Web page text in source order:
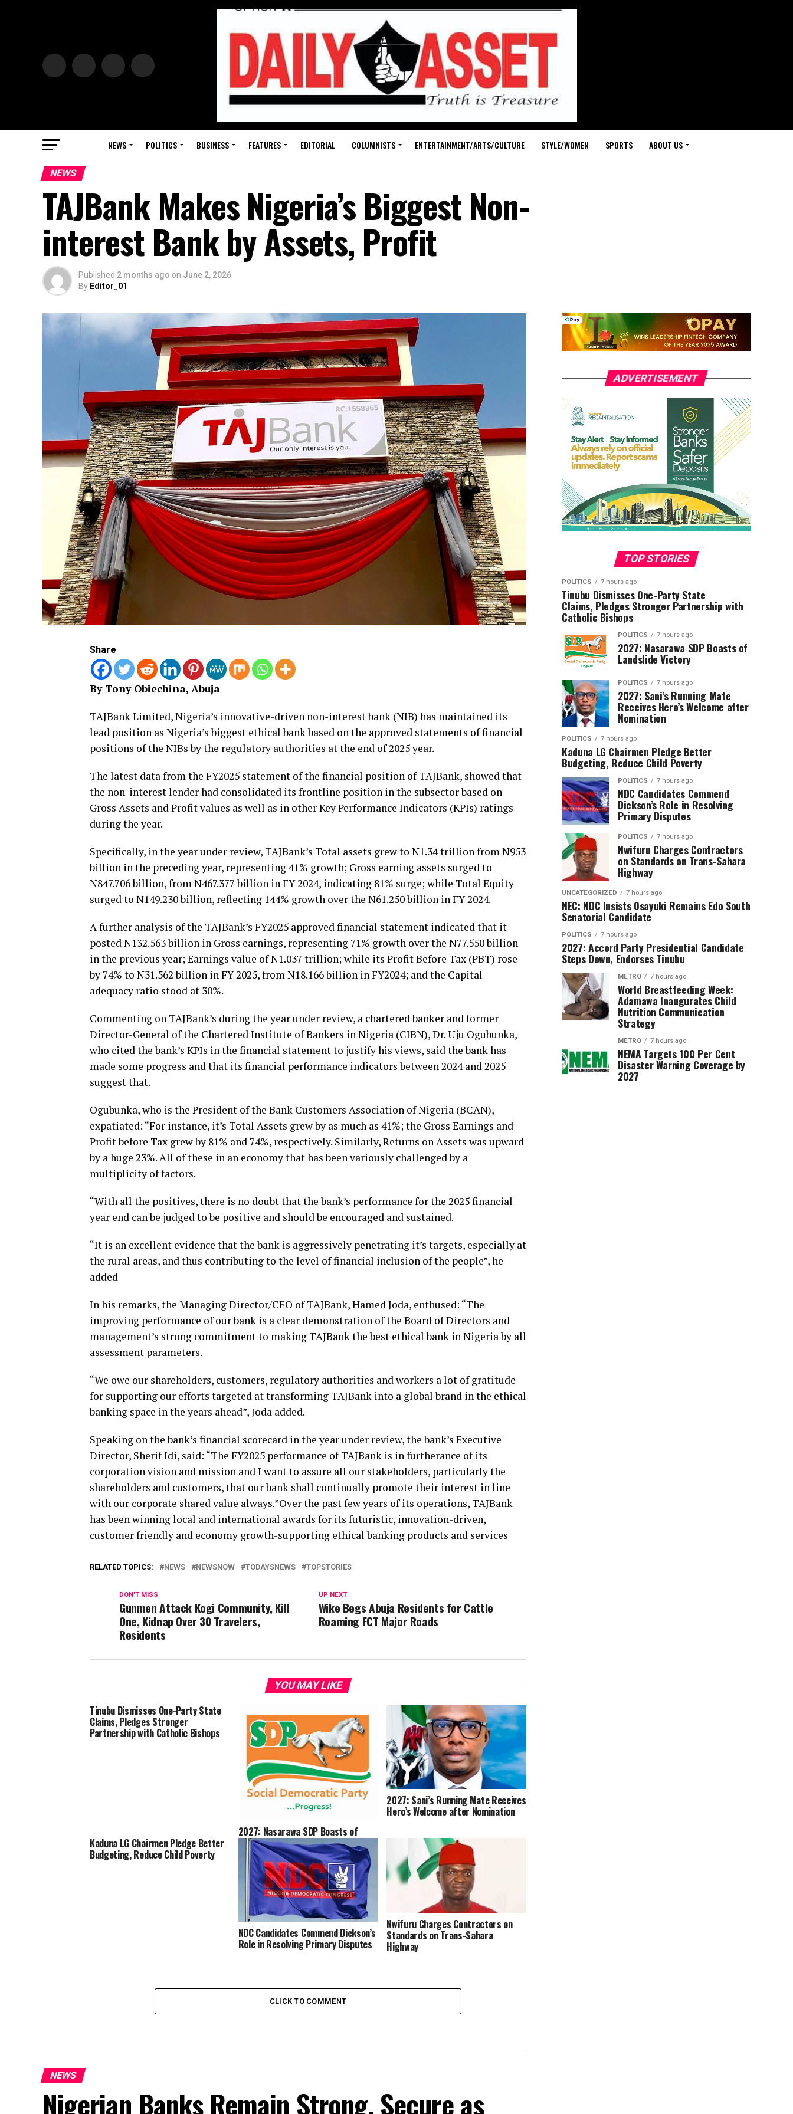
NEWS POLITICS BUSINESS FEATURES EDITORIAL COLUMNISTS ENTERTAINMENT/ARTS/CULTURE STYLE/WOMEN SPORTS ABOUT US
NEWS
TAJBank Makes Nigeria’s Biggest Non-
interest Bank by Assets, Profit
Published 2 months ago on June 2, 2026
By Editor_01
Share
By Tony Obiechina, Abuja
TAJBank Limited, Nigeria’s innovative-driven non-interest bank (NIB) has maintained its
lead position as Nigeria’s biggest ethical bank based on the approved statements of financial
positions of the NIBs by the regulatory authorities at the end of 2025 year.
The latest data from the FY2025 statement of the financial position of TAJBank, showed that
the non-interest lender had consolidated its frontline position in the subsector based on
Gross Assets and Profit values as well as in other Key Performance Indicators (KPIs) ratings
during the year.
Specifically, in the year under review, TAJBank’s Total assets grew to N1.34 trillion from N953
billion in the preceding year, representing 41% growth; Gross earning assets surged to
N847.706 billion, from N467.377 billion in FY 2024, indicating 81% surge; while Total Equity
surged to N149.230 billion, reflecting 144% growth over the N61.250 billion in FY 2024.
A further analysis of the TAJBank’s FY2025 approved financial statement indicated that it
posted N132.563 billion in Gross earnings, representing 71% growth over the N77.550 billion
in the previous year; Earnings value of N1.037 trillion; while its Profit Before Tax (PBT) rose
by 74% to N31.562 billion in FY 2025, from N18.166 billion in FY2024; and the Capital
adequacy ratio stood at 30%.
Commenting on TAJBank’s during the year under review, a chartered banker and former
Director-General of the Chartered Institute of Bankers in Nigeria (CIBN), Dr. Uju Ogubunka,
who cited the bank’s KPIs in the financial statement to justify his views, said the bank has
made some progress and that its financial performance indicators between 2024 and 2025
suggest that.
Ogubunka, who is the President of the Bank Customers Association of Nigeria (BCAN),
expatiated: “For instance, it’s Total Assets grew by as much as 41%; the Gross Earnings and
Profit before Tax grew by 81% and 74%, respectively. Similarly, Returns on Assets was upward
by a huge 23%. All of these in an economy that has been variously challenged by a
multiplicity of factors.
“With all the positives, there is no doubt that the bank’s performance for the 2025 financial
year end can be judged to be positive and should be encouraged and sustained.
“It is an excellent evidence that the bank is aggressively penetrating it’s targets, especially at
the rural areas, and thus contributing to the level of financial inclusion of the people”, he
added
In his remarks, the Managing Director/CEO of TAJBank, Hamed Joda, enthused: “The
improving performance of our bank is a clear demonstration of the Board of Directors and
management’s strong commitment to making TAJBank the best ethical bank in Nigeria by all
assessment parameters.
“We owe our shareholders, customers, regulatory authorities and workers a lot of gratitude
for supporting our efforts targeted at transforming TAJBank into a global brand in the ethical
banking space in the years ahead”, Joda added.
Speaking on the bank’s financial scorecard in the year under review, the bank’s Executive
Director, Sherif Idi, said: “The FY2025 performance of TAJBank is in furtherance of its
corporation vision and mission and I want to assure all our stakeholders, particularly the
shareholders and customers, that our bank shall continually promote their interest in line
with our corporate shared value always.”Over the past few years of its operations, TAJBank
has been winning local and international awards for its futuristic, innovation-driven,
customer friendly and economy growth-supporting ethical banking products and services
RELATED TOPICS: NEWS NEWSNOW TODAYSNEWS TOPSTORIES
UP NEXT
Wike Begs Abuja Residents for Cattle
Roaming FCT Major Roads
DON'T MISS
Gunmen Attack Kogi Community, Kill
One, Kidnap Over 30 Travelers,
Residents
YOU MAY LIKE
Tinubu Dismisses One-Party State
Claims, Pledges Stronger
Partnership with Catholic Bishops
2027: Nasarawa SDP Boasts of
Landslide Victory
2027: Sani’s Running Mate Receives
Hero’s Welcome after Nomination
Kaduna LG Chairmen Pledge Better
Budgeting, Reduce Child Poverty
NDC Candidates Commend Dickson’s
Role in Resolving Primary Disputes
Nwifuru Charges Contractors on
Standards on Trans-Sahara
Highway
CLICK TO COMMENT
NEWS
Nigerian Banks Remain Strong, Secure as
ADVERTISEMENT
TOP STORIES
POLITICS 7 hours ago
Tinubu Dismisses One-Party State
Claims, Pledges Stronger Partnership with
Catholic Bishops
POLITICS 7 hours ago
2027: Nasarawa SDP Boasts of
Landslide Victory
POLITICS 7 hours ago
2027: Sani’s Running Mate
Receives Hero’s Welcome after
Nomination
POLITICS 7 hours ago
Kaduna LG Chairmen Pledge Better
Budgeting, Reduce Child Poverty
POLITICS 7 hours ago
NDC Candidates Commend
Dickson’s Role in Resolving
Primary Disputes
POLITICS 7 hours ago
Nwifuru Charges Contractors
on Standards on Trans-Sahara
Highway
UNCATEGORIZED 7 hours ago
NEC: NDC Insists Osayuki Remains Edo South
Senatorial Candidate
POLITICS 7 hours ago
2027: Accord Party Presidential Candidate
Steps Down, Endorses Tinubu
METRO 7 hours ago
World Breastfeeding Week:
Adamawa Inaugurates Child
Nutrition Communication
Strategy
METRO 7 hours ago
NEMA Targets 100 Per Cent
Disaster Warning Coverage by
2027